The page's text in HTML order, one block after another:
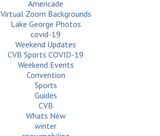
Americade
Virtual Zoom Backgrounds
Lake George Photos
covid-19
Weekend Updates
CVB Sports COVID-19
Weekend Events
Convention
Sports
Guides
CVB
Whats New
winter